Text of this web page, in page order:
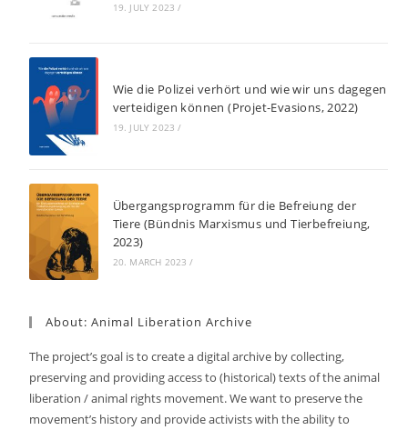
19. JULY 2023 /
Wie die Polizei verhört und wie wir uns dagegen
verteidigen können (Projet-Evasions, 2022)
19. JULY 2023 /
Übergangsprogramm für die Befreiung der
Tiere (Bündnis Marxismus und Tierbefreiung,
2023)
20. MARCH 2023 /
About: Animal Liberation Archive
The project’s goal is to create a digital archive by collecting,
preserving and providing access to (historical) texts of the animal
liberation / animal rights movement. We want to preserve the
movement’s history and provide activists with the ability to